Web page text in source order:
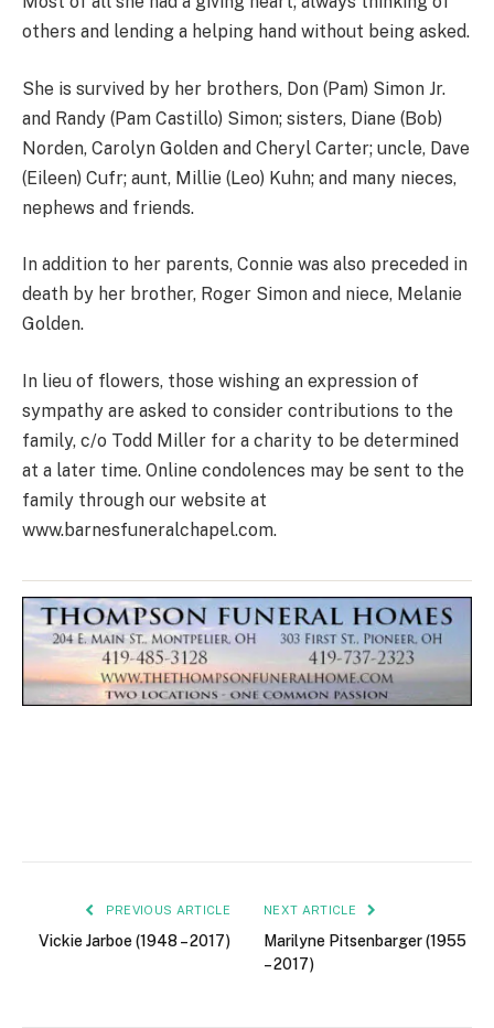
others and lending a helping hand without being asked.
She is survived by her brothers, Don (Pam) Simon Jr.
and Randy (Pam Castillo) Simon; sisters, Diane (Bob)
Norden, Carolyn Golden and Cheryl Carter; uncle, Dave
(Eileen) Cufr; aunt, Millie (Leo) Kuhn; and many nieces,
nephews and friends.
In addition to her parents, Connie was also preceded in
death by her brother, Roger Simon and niece, Melanie
Golden.
In lieu of flowers, those wishing an expression of
sympathy are asked to consider contributions to the
family, c/o Todd Miller for a charity to be determined
at a later time. Online condolences may be sent to the
family through our website at
www.barnesfuneralchapel.com.
PREVIOUS ARTICLE
Vickie Jarboe (1948 – 2017)
NEXT ARTICLE
Marilyne Pitsenbarger (1955
– 2017)